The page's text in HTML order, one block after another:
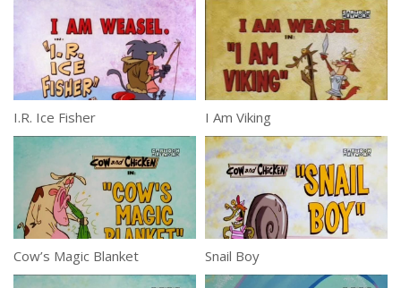
I.R. Ice Fisher I Am Viking
Cow’s Magic Blanket Snail Boy